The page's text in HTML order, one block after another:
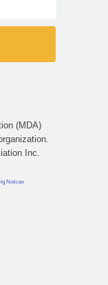
(MDA)
Inc.
Notices